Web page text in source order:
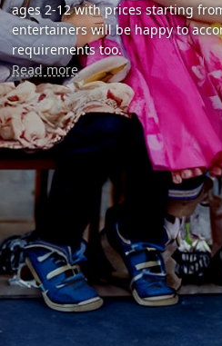
ages 2-12 with prices starting
entertainers will be happy to
requirements too.
Read more